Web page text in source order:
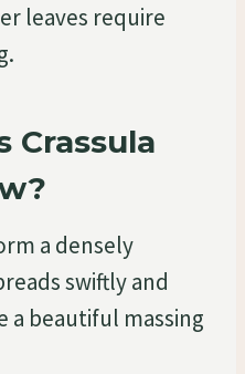
leaves require
Crassula
a densely
swiftly and
a beautiful massing